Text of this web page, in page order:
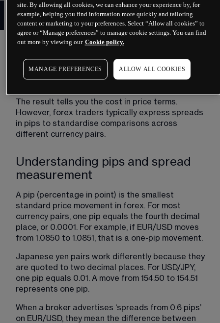
How to calculate the forex
spread
Calculating the spread requires subtracting the
formula is straightforward:
The result tells you the cost in price terms.
However, forex traders typically express spreads
in pips to standardise comparisons across
different currency pairs.
Understanding pips and spread
measurement
A pip (percentage in point) is the smallest
standard price movement in forex. For most
currency pairs, one pip equals the fourth decimal
place, or 0.0001. For example, if EUR/USD moves
from 1.0850 to 1.0851, that is a one-pip movement.
Japanese yen pairs work differently because they
are quoted to two decimal places. For USD/JPY,
one pip equals 0.01. A move from 154.50 to 154.51
represents one pip.
When a broker advertises ‘spreads from 0.6 pips’
on EUR/USD, they mean the difference between
site. By allowing all cookies, we can enhance your experience by, for
example, helping you find information more quickly and tailoring
content or marketing to your preferences. Select “Allow all cookies” to
agree or “Manage preferences” to manage cookie settings. You can find
out more by viewing our Cookie policy.
MANAGE PREFERENCES ALLOW ALL COOKIES